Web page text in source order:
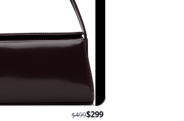
$499$299